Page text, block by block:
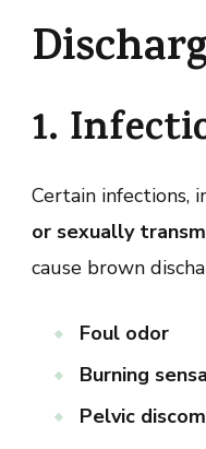
1.
Certain infections,
or sexually
cause brown
Foul odor
Burning
Pelvic